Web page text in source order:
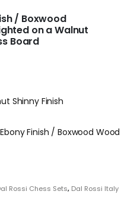
/ Boxwood
on a Walnut
Board
Shinny Finish
Finish / Boxwood Wood
Rossi Chess Sets, Dal Rossi Italy